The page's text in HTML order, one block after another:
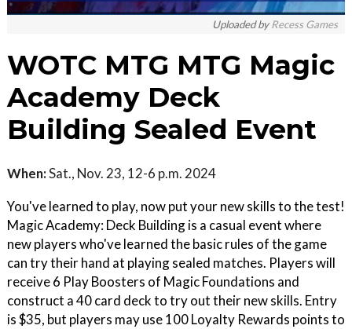
Uploaded byRecess Games
WOTC MTG MTG Magic
Academy Deck
Building Sealed Event
When:Sat., Nov. 23, 12-6 p.m. 2024
You've learned to play, now put your new skills to the test!
Magic Academy: Deck Building is a casual event where
new players who've learned the basic rules of the game
can try their hand at playing sealed matches. Players will
receive 6 Play Boosters of Magic Foundations and
construct a 40 card deck to try out their new skills. Entry
is $35, but players may use 100 Loyalty Rewards points to